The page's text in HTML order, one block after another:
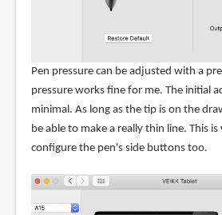
Pen pressure can be adjusted with a
pressure works fine for me. The initial
minimal. As long as the tip is on the
be able to make a really thin line. This
configure the pen's side buttons too.